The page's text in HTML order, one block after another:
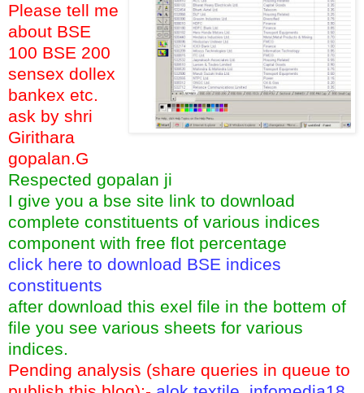
Please tell me
about BSE
100 BSE 200
sensex dollex
bankex etc.
ask by shri
Girithara
gopalan.G
Respected gopalan ji
I give you a bse site link to download
complete constituents of various indices
component with free flot percentage
click here to download BSE indices
constituents
after download this exel file in the bottem of
file you see various sheets for various
indices.
Pending analysis (share queries in queue to